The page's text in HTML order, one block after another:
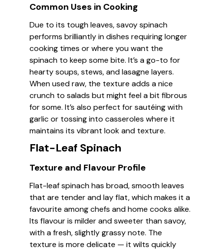
Common Uses in Cooking
Due to its tough leaves, savoy spinach
performs brilliantly in dishes requiring longer
cooking times or where you want the
spinach to keep some bite. It’s a go-to for
hearty soups, stews, and lasagne layers.
When used raw, the texture adds a nice
crunch to salads but might feel a bit fibrous
for some. It’s also perfect for sautéing with
garlic or tossing into casseroles where it
maintains its vibrant look and texture.
Flat-Leaf Spinach
Texture and Flavour Profile
Flat-leaf spinach has broad, smooth leaves
that are tender and lay flat, which makes it a
favourite among chefs and home cooks alike.
Its flavour is milder and sweeter than savoy,
with a fresh, slightly grassy note. The
texture is more delicate — it wilts quickly